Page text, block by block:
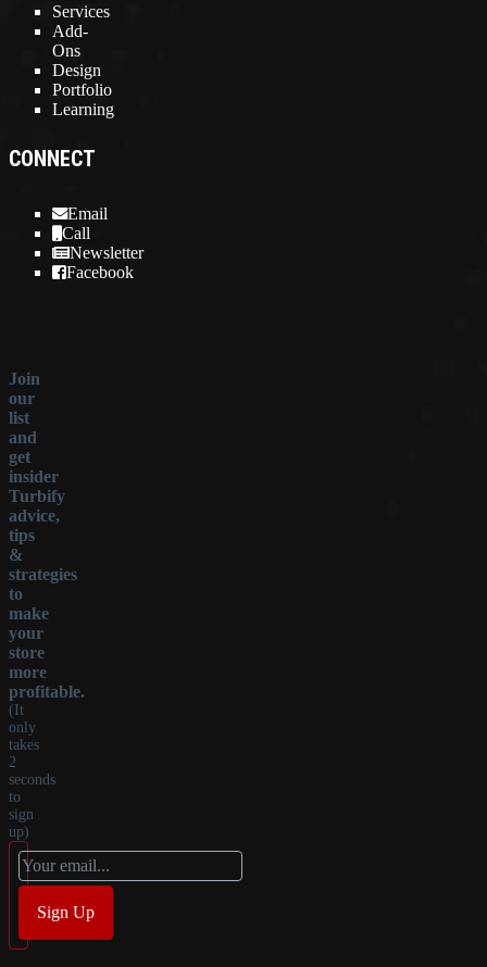
Services
Add-
Ons
Design
Portfolio
Learning
CONNECT
Email
Call
Newsletter
Facebook
Join
our
list
and
get
insider
Turbify
advice,
tips
&
strategies
to
make
your
store
more
profitable.
(It
only
takes
2
seconds
to
sign
up)